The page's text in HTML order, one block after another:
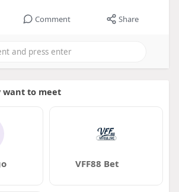
Comment Share
want to meet
VFF88 Bet